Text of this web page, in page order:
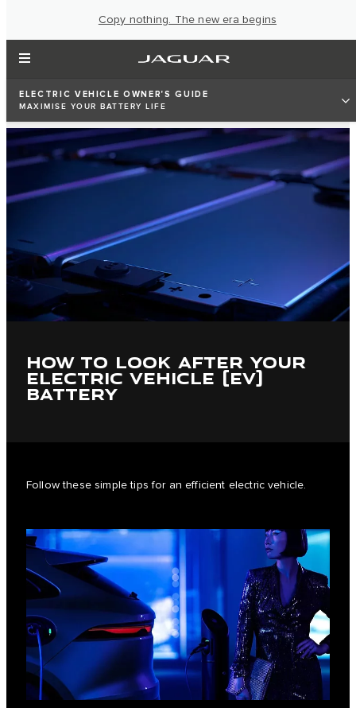
Copy nothing. The new era begins
ELECTRIC VEHICLE OWNER'S GUIDE
MAXIMISE YOUR BATTERY LIFE
HOW TO LOOK AFTER YOUR
ELECTRIC VEHICLE (EV)
BATTERY
Follow these simple tips for an efficient electric vehicle.